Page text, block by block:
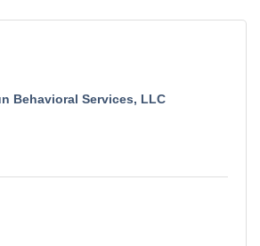
Behavioral Services, LLC